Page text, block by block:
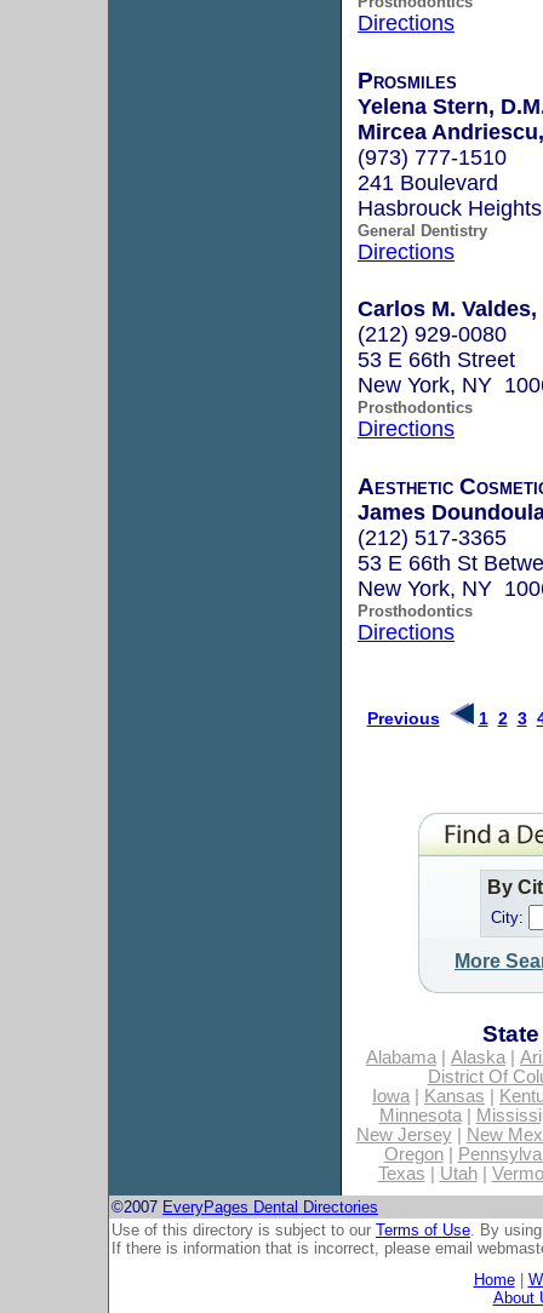
Directions
Prosmiles
Yelena Stern,
Mircea
(973) 777-1510
241 Boulevard
Hasbrouck
General Dentistry
Directions
Carlos M. Valdes,
(212) 929-0080
53 E 66th Street
New York, NY
Prosthodontics
Directions
Aesthetic
James
(212) 517-3365
53 E 66th St
New York, NY
Prosthodontics
Directions
Previous 1 2 3
By
City:
More
Alabama| Alaska|
District Of
Iowa| Kansas
Minnesota|
New Jersey|
New
Oregon|
Texas
Utah|
©2007 EveryPages Dental Directories
Use of this directory is subject to our Terms of Use. By
If there is information that is incorrect, please email
Home|
About